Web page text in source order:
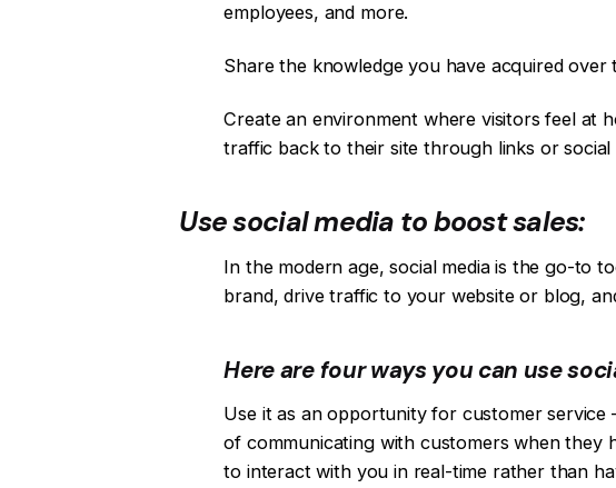
employees, and more.
Share the knowledge you have acquired
Create an environment where visitors feel at
traffic back to their site through links or social
Use social media to boost sales:
In the modern age, social media is the go-to
brand, drive traffic to your website or blog,
Here are four ways you can use
Use it as an opportunity for customer service
of communicating with customers when they
to interact with you in real-time rather than